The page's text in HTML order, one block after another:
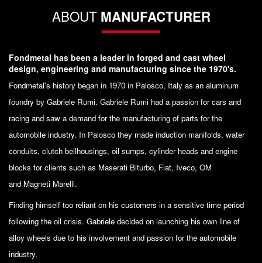
ABOUT MANUFACTURER
Fondmetal has been a leader in forged and cast wheel
design, engineering and manufacturing since the 1970's.
Fondmetal's history began in 1970 in Palosco, Italy as an aluminum
foundry by Gabriele Rumi. Gabriele Rumi had a passion for cars and
racing and saw a demand for the manufacturing of parts for the
automobile industry. In Palosco they made induction manifolds, water
conduits, clutch bellhousings, oil sumps, cylinder heads and engine
blocks for clients such as Maserati Biturbo, Fiat, Iveco, OM
and Magneti Marelli.
Finding himself too reliant on his customers in a sensitive time period
following the oil crisis. Gabriele decided on launching his own line of
alloy wheels due to his involvement and passion for the automobile
industry.